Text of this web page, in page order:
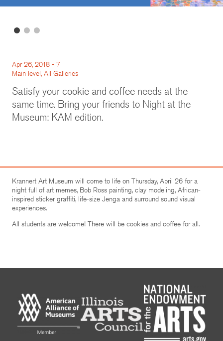
Apr 26, 2018 - 7
Main level, All Galleries
Satisfy your cookie and coffee needs at the
same time. Bring your friends to Night at the
Museum: KAM edition.
Krannert Art Museum will come to life on Thursday, April 26 for a
night full of art memes, Bob Ross painting, clay modeling, African-
inspired sticker graffiti, life-size Jenga and surround sound visual
experiences.
All students are welcome! There will be cookies and coffee for all.